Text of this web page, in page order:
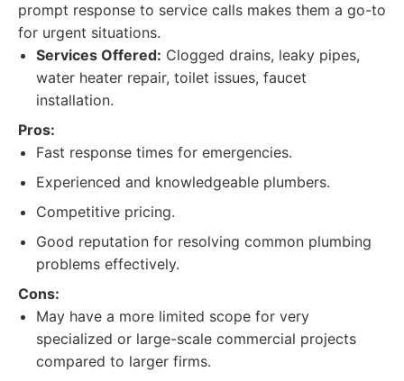
prompt response to service calls makes them a go-to
for urgent situations.
Services Offered: Clogged drains, leaky pipes,
water heater repair, toilet issues, faucet
installation.
Pros:
Fast response times for emergencies.
Experienced and knowledgeable plumbers.
Competitive pricing.
Good reputation for resolving common plumbing
problems effectively.
Cons:
May have a more limited scope for very
specialized or large-scale commercial projects
compared to larger firms.